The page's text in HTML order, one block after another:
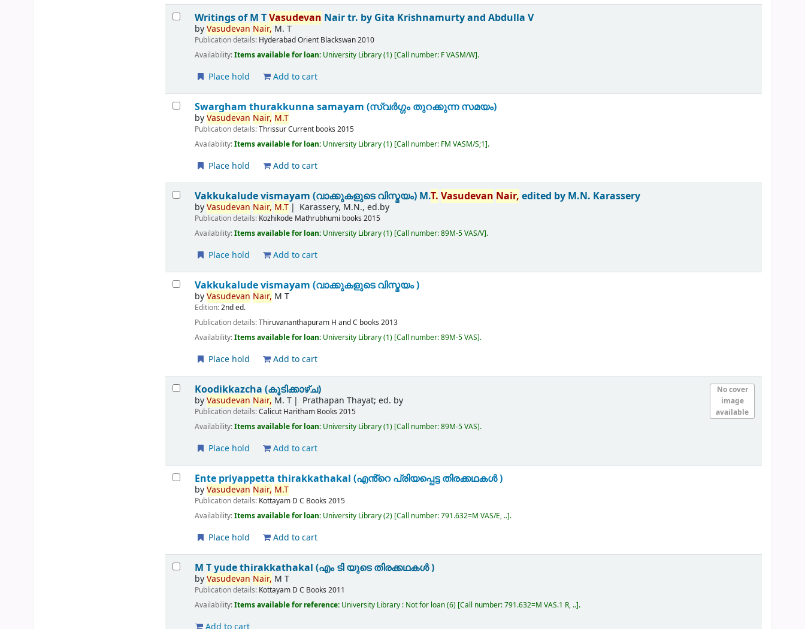
Writings of M TVasudevan Nairtr. by Gita Krishnamurty and Abdulla V
byVasudevan Nair,M. T
Publication details: HyderabadOrient Blackswan2010
Availability:Items available for loan: University Library(1) Call number: F VASM/W .
Place hold Add to cart
Swargham thurakkunna samayam (സ്വർഗ്ഗം തുറക്കുന്ന സമയം)
byVasudevan Nair, M.T
Publication details:ThrissurCurrent books 2015
Availability:Items available for loan: University Library(1) Call number: FM VASM/S;1 .
Place hold Add to cart
Vakkukalude vismayam (വാക്കുകളുടെ വിസ്മയം) M.T. Vasudevan Nair, edited by M.N. Karassery
byVasudevan Nair, M.T Karassery, M.N., ed.by
Publication details: Kozhikode Mathrubhumi books 2015
Availability:Items available for loan: University Library(1) Call number:89M-5 VAS/V .
Place hold Add to cart
Vakkukalude vismayam (വാക്കുകളുടെ വിസ്മയം )
byVasudevan Nair, M T
Edition:2nd ed.
Publication details:Thiruvananthapuram H and C books 2013
Availability:Items available for loan: University Library(1) Call number:89M-5 VAS .
Place hold Add to cart
No cover
image
available
Koodikkazcha (കൂടിക്കാഴ്ച)
byVasudevan Nair, M. T Prathapan Thayat; ed. by
Publication details:Calicut Haritham Books 2015
Availability:Items available for loan: University Library(1) Call number:89M-5 VAS .
Place hold Add to cart
Ente priyappetta thirakkathakal (എൻ്റെ പ്രിയപ്പെട്ട തിരക്കഥകൾ )
byVasudevan Nair, M.T
Publication details: Kottayam D C Books 2015
Availability:Items available for loan: University Library(2) Call number:791.632=M VAS/E, .. .
Place hold Add to cart
M T yude thirakkathakal (എം ടി യുടെ തിരക്കഥകൾ )
byVasudevan Nair, M T
Publication details: Kottayam D C Books 2011
Availability:Items available for reference: University Library : Not for loan(6) Call number:791.632=M VAS.1 R, .. .